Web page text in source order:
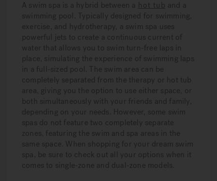
A swim spa is a hybrid between a hot tub and a
swimming pool. Typically designed for swimming,
exercise, and hydrotherapy, a swim spa uses
powerful jets to create a continuous current of
water that allows you to swim turn-free laps in
place, simulating the experience of swimming laps
in a full-sized pool. The swim area can be
completely separated from the therapy or hot tub
area, giving you the option to use either space, or
both simultaneously with your friends and family,
depending on your needs. However, some swim
spas do not feature two completely separate
zones, featuring the swim and spa areas in the
same space. When shopping for your dream swim
spa, be sure to check out all your options when it
comes to single-zone and dual-zone models.